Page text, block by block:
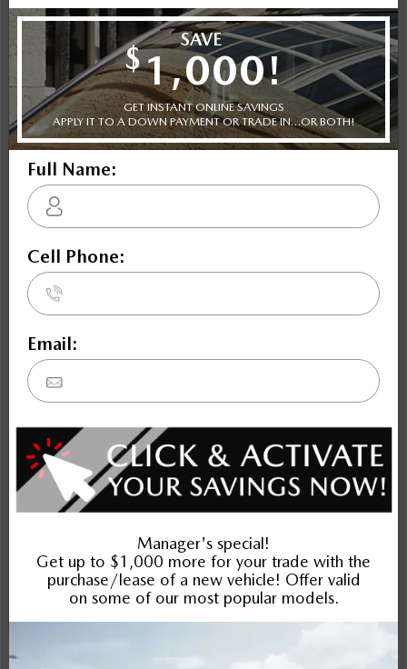
NOBODY DEALS LIKE DILAWRI
2021 Volkswagen Atlas Comfortline 2.0 TSI 4MOTION
STATUS:
Stock#: Automatic
HWY: 9.9 L/100KM
Cash Price: $24,995
*Dilawri Discount is for finance purchases only
$23,988
Plus applicable taxes and licensing
Schedule Test Drive
Instant Trade Appraisal